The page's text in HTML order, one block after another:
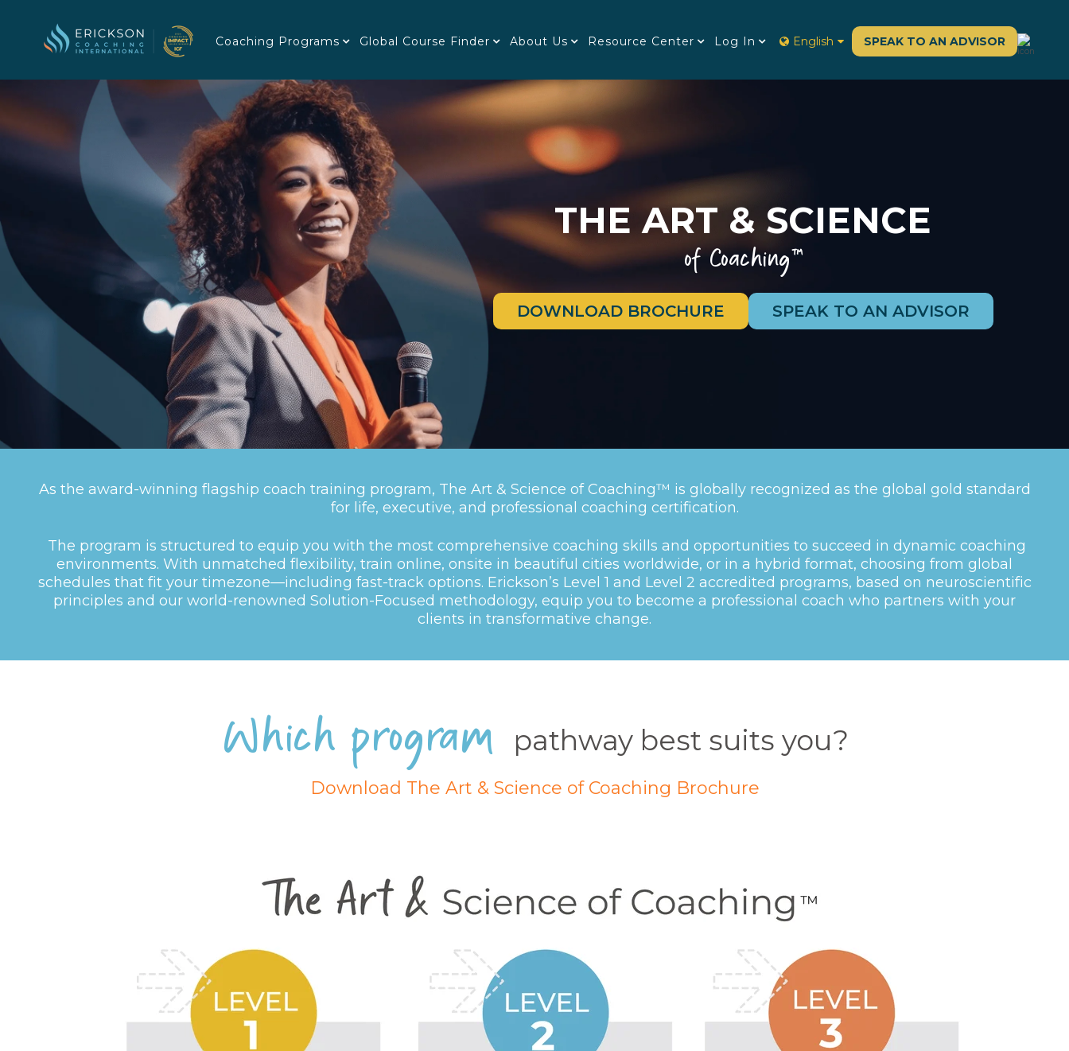
Coaching Programs Global Course Finder About Us Resource Center Log In SPEAK TO AN ADVISOR
English
THE ART & SCIENCE
of Coaching™
DOWNLOAD BROCHURE SPEAK TO AN ADVISOR
As the award-winning flagship coach training program, The Art & Science of Coaching™ is globally recognized as the global gold standard
for life, executive, and professional coaching certification.
The program is structured to equip you with the most comprehensive coaching skills and opportunities to succeed in dynamic coaching
environments. With unmatched flexibility, train online, onsite in beautiful cities worldwide, or in a hybrid format, choosing from global
schedules that fit your timezone—including fast-track options. Erickson’s Level 1 and Level 2 accredited programs, based on neuroscientific
principles and our world-renowned Solution-Focused methodology, equip you to become a professional coach who partners with your
clients in transformative change.
Which program pathway best suits you?
Download The Art & Science of Coaching Brochure